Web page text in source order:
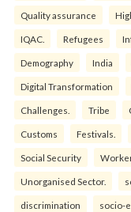
Quality assurance
IQAC. Refugees
Demography India
Digital Transformation
Challenges. Tribe
Customs Festivals.
Social Security
Unorganised Sector.
discrimination socio-